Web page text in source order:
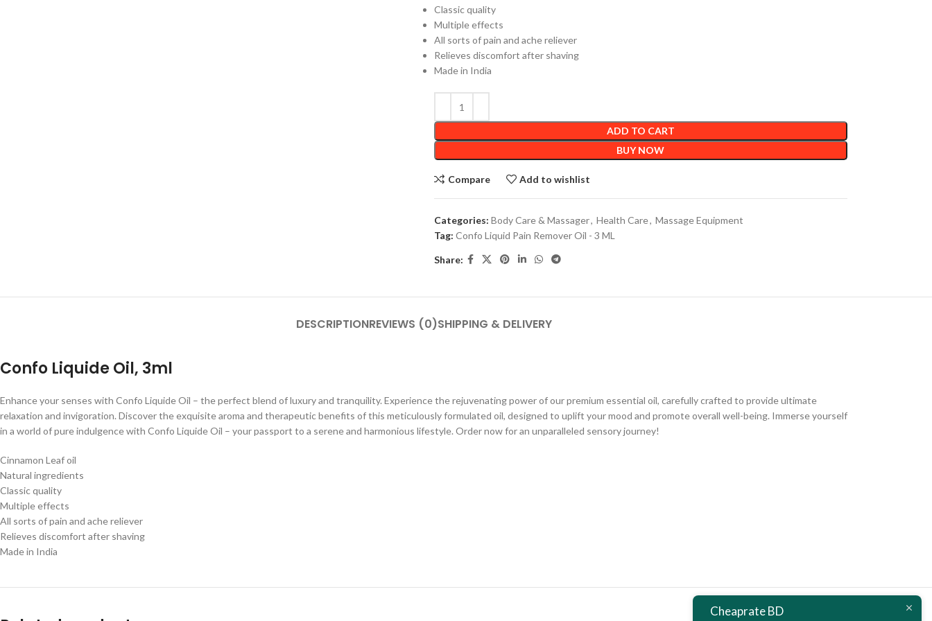
Classic quality
Multiple effects
All sorts of pain and ache reliever
Relieves discomfort after shaving
Made in India
ADD TO CART
BUY NOW
Compare Add to wishlist
Categories: Body Care & Massager, Health Care, Massage Equipment
Tag: Confo Liquid Pain Remover Oil - 3 ML
Share:
DESCRIPTIONREVIEWS (0)SHIPPING & DELIVERY
Confo Liquide Oil, 3ml
Enhance your senses with Confo Liquide Oil – the perfect blend of luxury and tranquility. Experience the rejuvenating power of our premium essential oil, carefully crafted to provide ultimate
relaxation and invigoration. Discover the exquisite aroma and therapeutic benefits of this meticulously formulated oil, designed to uplift your mood and promote overall well-being. Immerse yourself
in a world of pure indulgence with Confo Liquide Oil – your passport to a serene and harmonious lifestyle. Order now for an unparalleled sensory journey!
Cinnamon Leaf oil
Natural ingredients
Classic quality
Multiple effects
All sorts of pain and ache reliever
Relieves discomfort after shaving
Made in India
Cheaprate BD